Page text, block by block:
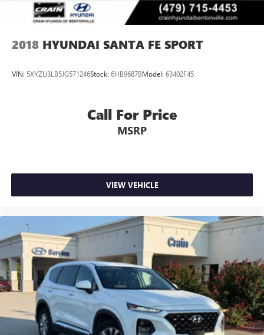
2018 HYUNDAI SANTA FE SPORT
VIN: 5XYZU3LB5JG571246Stock: 6HB9687BModel: 63402F45
Call For Price
MSRP
VIEW VEHICLE